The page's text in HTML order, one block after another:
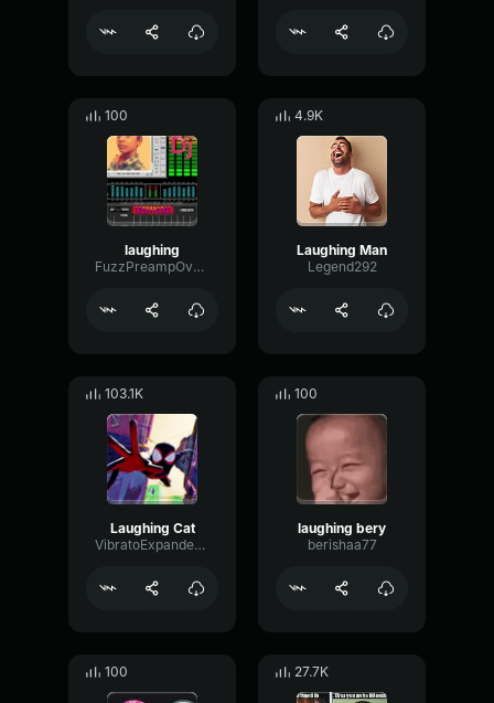
100
laughing
FuzzPreampOverdrive96430
4.9K
Laughing Man
Legend292
103.1K
Laughing Cat
VibratoExpanderAmbience6944
100
laughing bery
berishaa77
100 27.7K